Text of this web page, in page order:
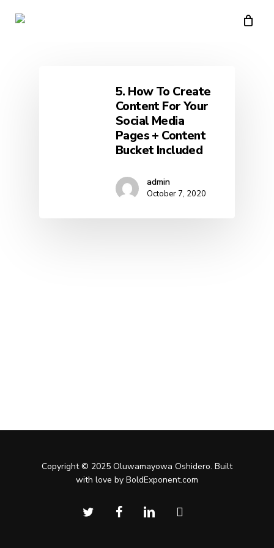
5. How To Create
Content For Your
Social Media
Pages + Content
Bucket Included
admin
October 7, 2020
Copyright © 2025 Oluwamayowa Oshidero. Built
with love by BoldExponent.com
twitter facebooklinkedin instagram